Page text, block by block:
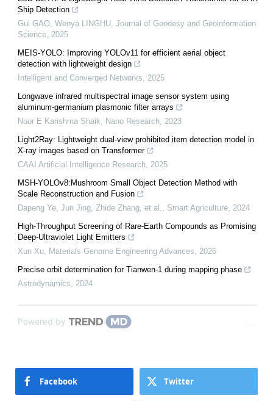
Ship Detection
Gui GAO, Wenya LINGHU, Journal of Geodesy and Geoinformation
Science, 2025
MEIS-YOLO: Improving YOLOv11 for efficient aerial object
detection with lightweight design
Intelligent and Converged Networks, 2025
Longwave infrared multispectral image sensor system using
aluminum-germanium plasmonic filter arrays
Noor E Karishma Shaik, Nano Research, 2023
Light2Ray: Lightweight dual-view prohibited item detection model in
X-ray images based on Transformer
CAAI Artificial Intelligence Research, 2025
MSH-YOLOv8:Mushroom Small Object Detection Method with
Scale Reconstruction and Fusion
Dapeng Ye, Jun Jing, Zhide Zhang, et al., Smart Agriculture, 2024
High-Throughput Screening of Rare-Earth Compounds as Promising
Deep-Ultraviolet Light Emitters
Xun Xu, Materials Genome Engineering Advances, 2026
Precise orbit determination for Tianwen-1 during mapping phase
Astrodynamics, 2024
Powered by
Facebook Twitter